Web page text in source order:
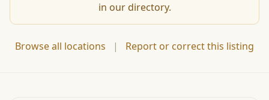
in our directory.
Browse all locations | Report or correct this listing